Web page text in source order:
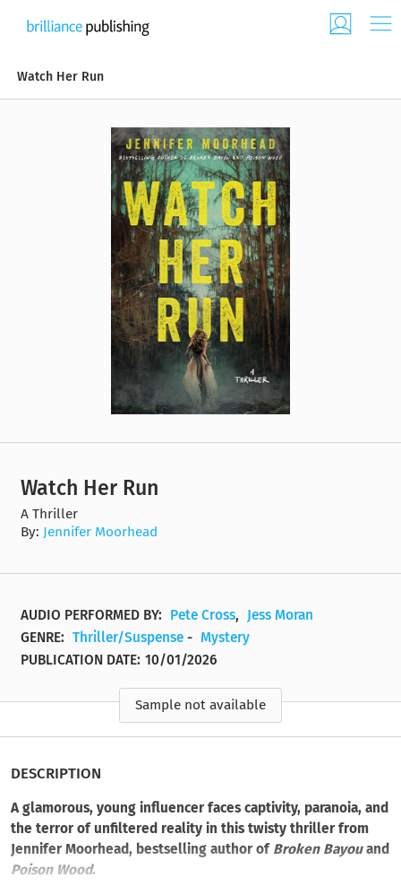
Watch Her Run
Watch Her Run
A Thriller
By: Jennifer Moorhead
AUDIO PERFORMED BY: Pete Cross,
Jess Moran
GENRE: Thriller/Suspense - Mystery
PUBLICATION DATE: 10/01/2026
Sample not available
DESCRIPTION
A glamorous, young influencer faces captivity, paranoia, and
the terror of unfiltered reality in this twisty thriller from
Jennifer Moorhead, bestselling author of Broken Bayouand
Poison Wood.